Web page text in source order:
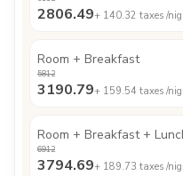
2806.49+ 140.32 taxes /
Room + Breakfast
5812
3190.79+ 159.54 taxes /
Room + Breakfast +
6912
3794.69+ 189.73 taxes /